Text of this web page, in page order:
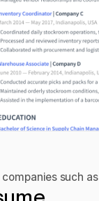
such as